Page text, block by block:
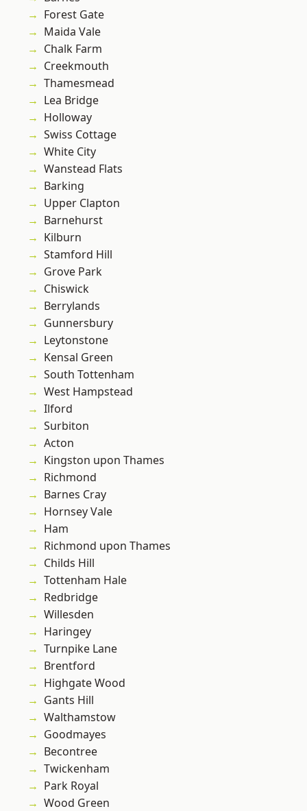
Forest Gate
Maida Vale
Chalk Farm
Creekmouth
Thamesmead
Lea Bridge
Holloway
Swiss Cottage
White City
Wanstead Flats
Barking
Upper Clapton
Barnehurst
Kilburn
Stamford Hill
Grove Park
Chiswick
Berrylands
Gunnersbury
Leytonstone
Kensal Green
South Tottenham
West Hampstead
Ilford
Surbiton
Acton
Kingston upon Thames
Richmond
Barnes Cray
Hornsey Vale
Ham
Richmond upon Thames
Childs Hill
Tottenham Hale
Redbridge
Willesden
Haringey
Turnpike Lane
Brentford
Highgate Wood
Gants Hill
Walthamstow
Goodmayes
Becontree
Twickenham
Park Royal
Wood Green